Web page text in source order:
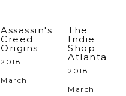
Assassin's
Creed
Origins
2018
March
The
Indie
Shop
Atlanta
2018
March